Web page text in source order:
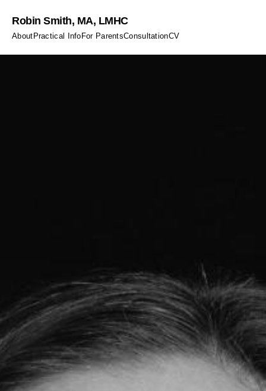
Robin Smith, MA, LMHC
About Practical Info For ParentsConsultationCV